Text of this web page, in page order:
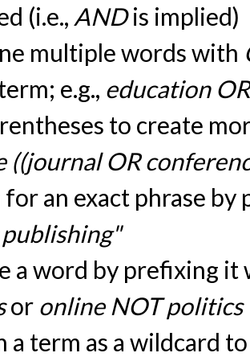
(i.e., ANDis implied)
multiple words with
e.g., education
to create
((journal OR
for an exact phrase
publishing"
a word by prefixing
or online NOT politics
a term as a wildcard